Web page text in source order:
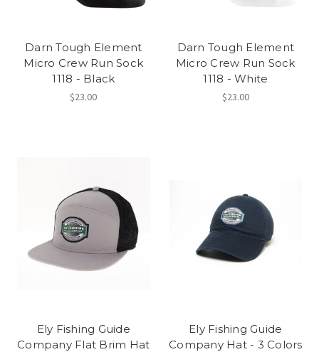
Darn Tough Element
Micro Crew Run Sock
1118 - Black
$23.00
Darn Tough Element
Micro Crew Run Sock
1118 - White
$23.00
Ely Fishing Guide
Company Flat Brim Hat
Ely Fishing Guide
Company Hat - 3 Colors